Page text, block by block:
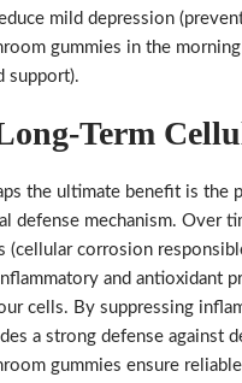
mild depression
gummies in the
support).
Term
the ultimate benefit is the
defense mechanism. Over
(cellular corrosion
and antioxidant
cells. By suppressing
a strong defense against
gummies ensure